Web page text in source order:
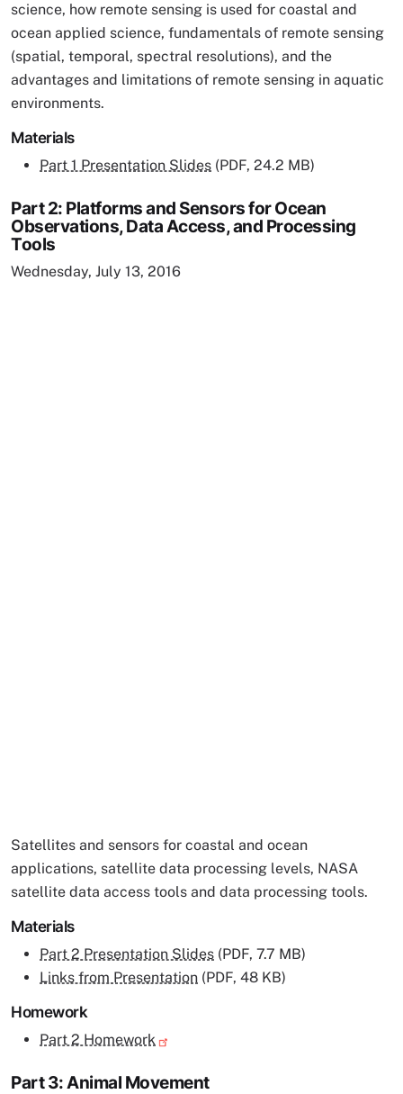
science, how remote sensing is used for coastal and
ocean applied science, fundamentals of remote sensing
(spatial, temporal, spectral resolutions), and the
advantages and limitations of remote sensing in aquatic
environments.
Materials
Part 1 Presentation Slides (PDF, 24.2 MB)
Part 2: Platforms and Sensors for Ocean
Observations, Data Access, and Processing
Tools
Wednesday, July 13, 2016
Satellites and sensors for coastal and ocean
applications, satellite data processing levels, NASA
satellite data access tools and data processing tools.
Materials
Part 2 Presentation Slides (PDF, 7.7 MB)
Links from Presentation (PDF, 48 KB)
Homework
Part 2 Homework
Part 3: Animal Movement